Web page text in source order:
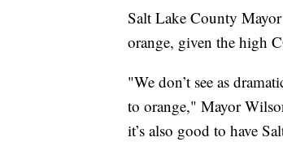
Salt Lake County
orange, given the high
"We don’t see as
to orange," Mayor
it’s also good to have